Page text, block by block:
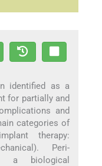
identified as a
for partially and
and
categories of
therapy:
Peri-
a biological